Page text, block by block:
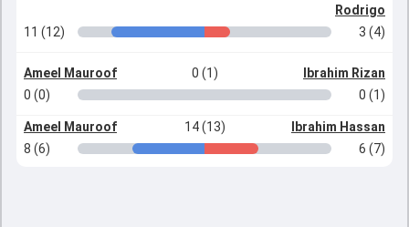
Rodrigo
11 (12)
3 (4)
Ameel Mauroof 0 (1)
Ibrahim Rizan
0 (0)
0 (1)
Ameel Mauroof 14 (13)
Ibrahim Hassan
8 (6)
6 (7)